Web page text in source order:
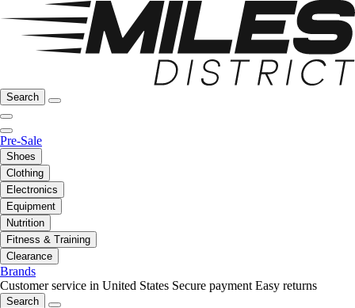
Search
Pre-Sale
Shoes
Clothing
Electronics
Equipment
Nutrition
Fitness & Training
Clearance
Brands
Customer service in United States Secure payment Easy returns
Search